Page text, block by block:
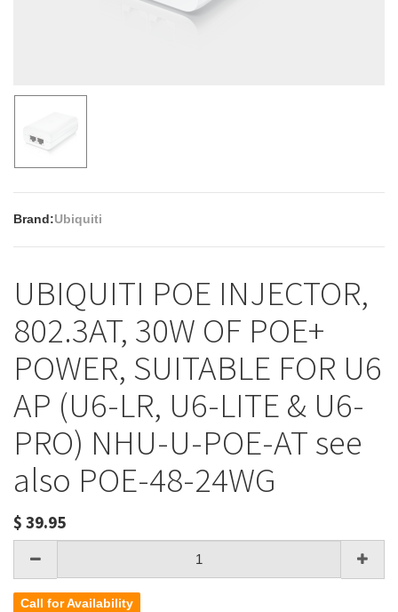
Brand:Ubiquiti
UBIQUITI POE INJECTOR,
802.3AT, 30W OF POE+
POWER, SUITABLE FOR U6
AP (U6-LR, U6-LITE & U6-
PRO) NHU-U-POE-AT see
also POE-48-24WG
$ 39.95
Call for Availability